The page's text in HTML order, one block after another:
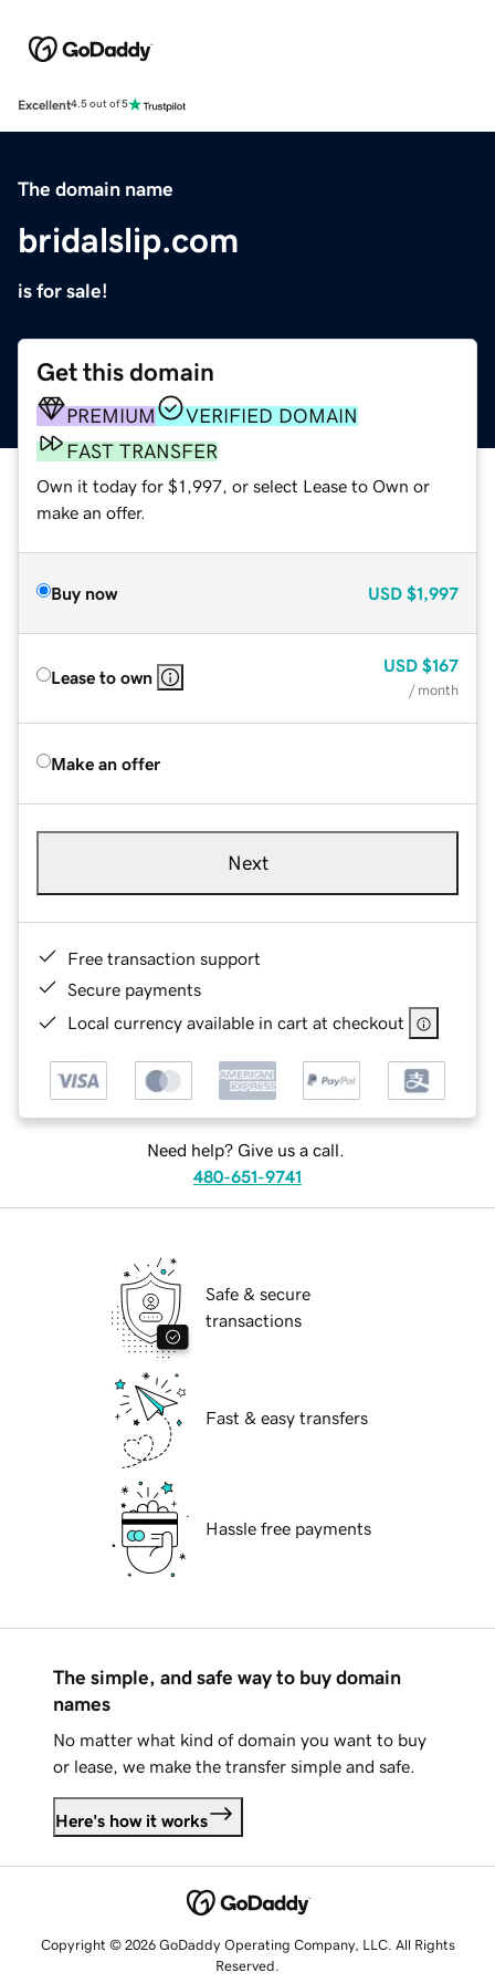
Excellent4.5 out of 5
The domain name
bridalslip.com
is for sale!
Get this domain
PREMIUM
VERIFIED DOMAIN
FAST TRANSFER
Own it today for $1,997, or select Lease to Own or
make an offer.
Buy now USD $1,997
Lease to own
USD $167
/ month
Make an offer
Next
Free transaction support
Secure payments
Local currency available in cart at checkout
Need help? Give us a call.
480-651-9741
Safe & secure
transactions
Fast & easy transfers
Hassle free payments
The simple, and safe way to buy domain
names
No matter what kind of domain you want to buy
or lease, we make the transfer simple and safe.
Here's how it works
Copyright © 2026 GoDaddy Operating Company, LLC. All Rights
Reserved.